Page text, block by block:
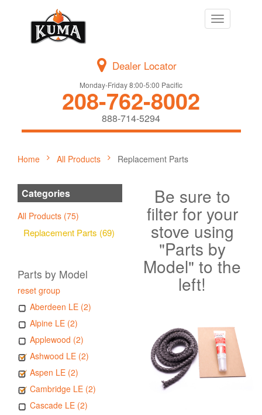
Toggle
navigation
Dealer Locator
Monday-Friday 8:00-5:00 Pacific
208-762-8002
888-714-5294
Home All Products Replacement Parts
Categories
All Products (75)
Replacement Parts (69)
Parts by Model
reset group
Aberdeen LE (2)
Alpine LE (2)
Applewood (2)
Ashwood LE (2)
Aspen LE (2)
Cambridge LE (2)
Cascade LE (2)
Be sure to
filter for your
stove using
"Parts by
Model" to the
left!